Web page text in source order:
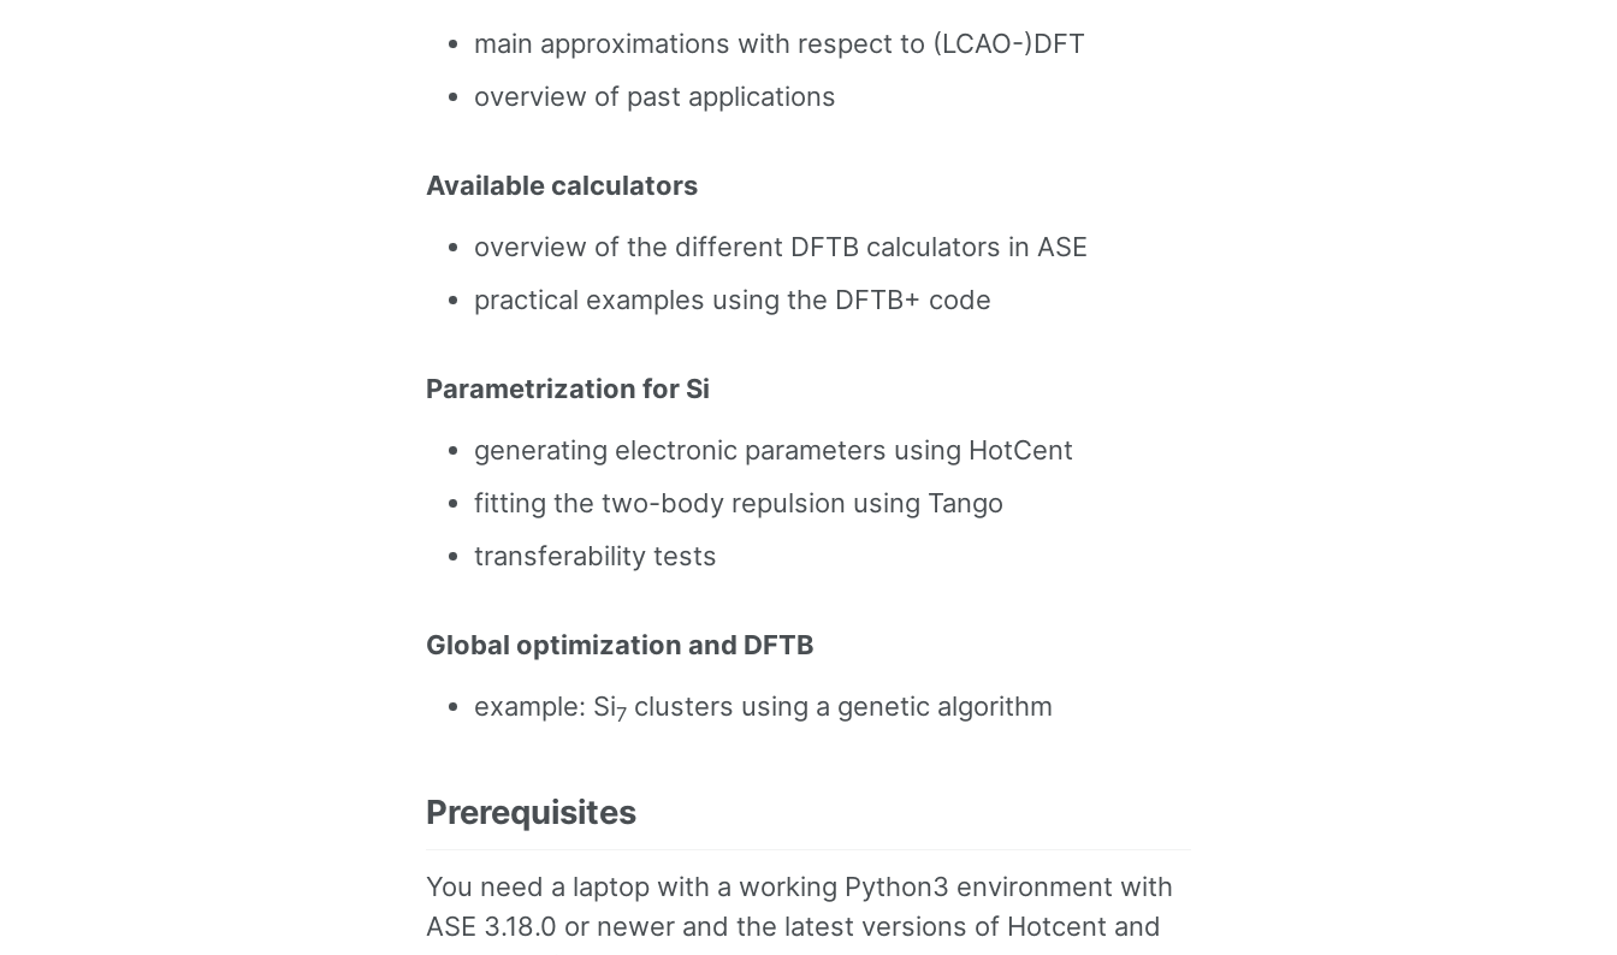
main approximations with respect to (LCAO-)DFT
overview of past applications
Available calculators
overview of the different DFTB calculators in ASE
practical examples using the DFTB+ code
Parametrization for Si
generating electronic parameters using HotCent
fitting the two-body repulsion using Tango
transferability tests
Global optimization and DFTB
example: Si7 clusters using a genetic algorithm
Prerequisites
You need a laptop with a working Python3 environment with
ASE 3.18.0 or newer and the latest versions of Hotcent and